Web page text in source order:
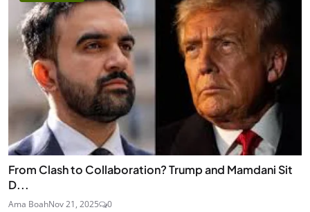
From Clash to Collaboration? Trump and Mamdani Sit
D...
Ama BoahNov 21, 2025 0